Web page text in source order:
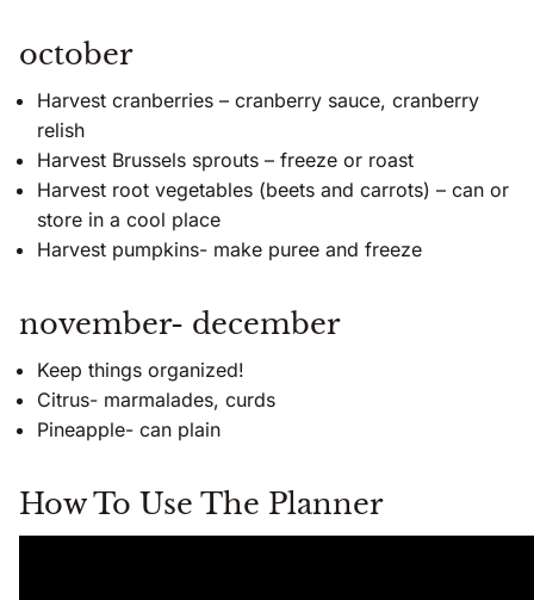
october
Harvest cranberries – cranberry sauce, cranberry
relish
Harvest Brussels sprouts – freeze or roast
Harvest root vegetables (beets and carrots) – can or
store in a cool place
Harvest pumpkins- make puree and freeze
november- december
Keep things organized!
Citrus- marmalades, curds
Pineapple- can plain
How To Use The Planner